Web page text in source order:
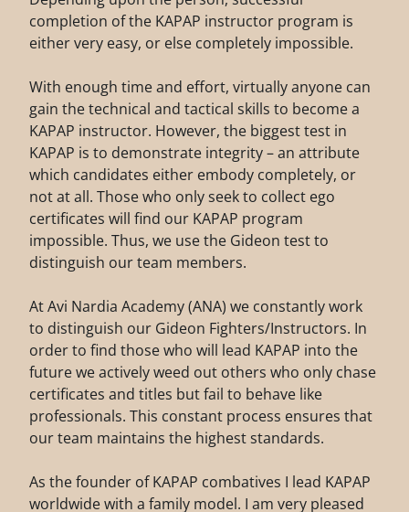
completion of the KAPAP instructor program is
either very easy, or else completely impossible.
With enough time and effort, virtually anyone can
gain the technical and tactical skills to become a
KAPAP instructor. However, the biggest test in
KAPAP is to demonstrate integrity – an attribute
which candidates either embody completely, or
not at all. Those who only seek to collect ego
certificates will find our KAPAP program
impossible. Thus, we use the Gideon test to
distinguish our team members.
At Avi Nardia Academy (ANA) we constantly work
to distinguish our Gideon Fighters/Instructors. In
order to find those who will lead KAPAP into the
future we actively weed out others who only chase
certificates and titles but fail to behave like
professionals. This constant process ensures that
our team maintains the highest standards.
As the founder of KAPAP combatives I lead KAPAP
worldwide with a family model. I am very pleased